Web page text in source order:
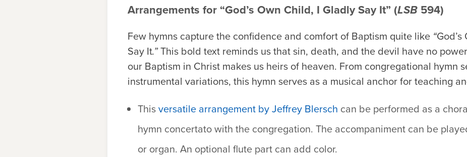
Arrangements for “God’s Own Child, I Gladly Say It” (LSB 594)
Few hymns capture the confidence and comfort of Baptism quite like “
Say It.”This bold text reminds us that sin, death, and the devil have no
our Baptism in Christ makes us heirs of heaven. From congregational hymn
instrumental variations, this hymn serves as a musical anchor for teaching
Thisversatile arrangement by Jeffrey Blersch can be performed as a
hymn concertato with the congregation. The accompaniment can be
or organ. An optional flute part can add color.